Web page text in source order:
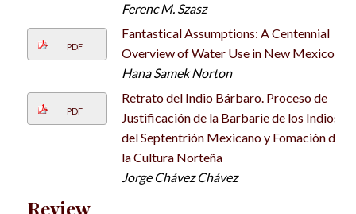
Ferenc M. Szasz
PDF
Fantastical Assumptions: A Centennial
Overview of Water Use in New Mexico
Hana Samek Norton
PDF
Retrato del Indio Bárbaro. Proceso de
Justificación de la Barbarie de los Indios
del Septentrión Mexicano y Fomación de
la Cultura Norteña
Jorge Chávez Chávez
Review